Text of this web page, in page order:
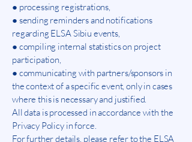
● processing registrations,
● sending reminders and notifications
regarding ELSA Sibiu events,
● compiling internal statistics on project
participation,
● communicating with partners/sponsors in
the context of a specific event, only in cases
where this is necessary and justified.
All data is processed in accordance with the
Privacy Policy in force.
For further details, please refer to the ELSA